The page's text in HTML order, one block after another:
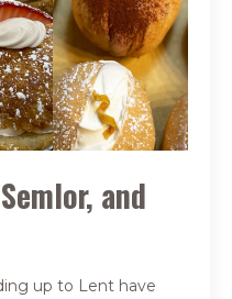
and
up to Lent have